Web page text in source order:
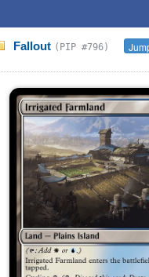
Fallout (PIP #796)